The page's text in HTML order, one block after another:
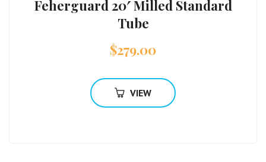
Feherguard 20′ Milled Standard
Tube
$279.00
VIEW